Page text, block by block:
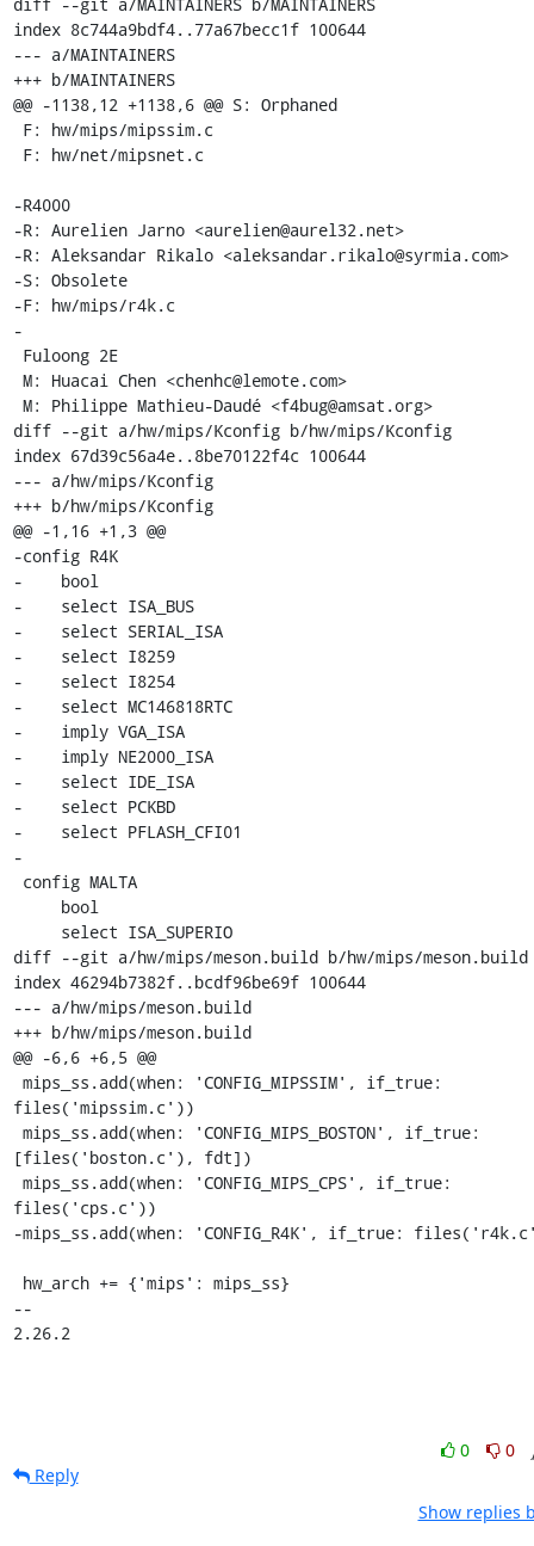
0
0
Reply
Show replies